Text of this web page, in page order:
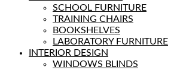
SCHOOL FURNITURE
TRAINING CHAIRS
BOOKSHELVES
LABORATORY FURNITURE
INTERIOR DESIGN
WINDOWS BLINDS